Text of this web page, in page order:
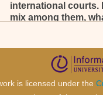
international courts.
mix among them,
Yeah, je crois que
bonne question.
ne le souhaite pas,
à la création d’un
is licensed under the